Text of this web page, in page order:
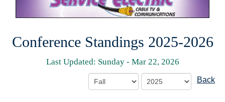
Conference Standings 2025-2026
Last Updated: Sunday - Mar 22, 2026
Back